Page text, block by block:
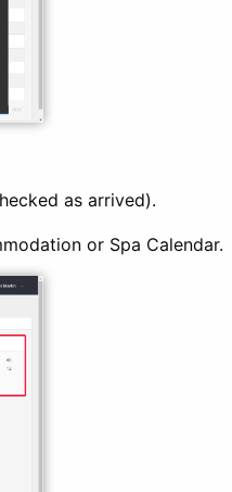
as arrived).
or Spa Calendar.